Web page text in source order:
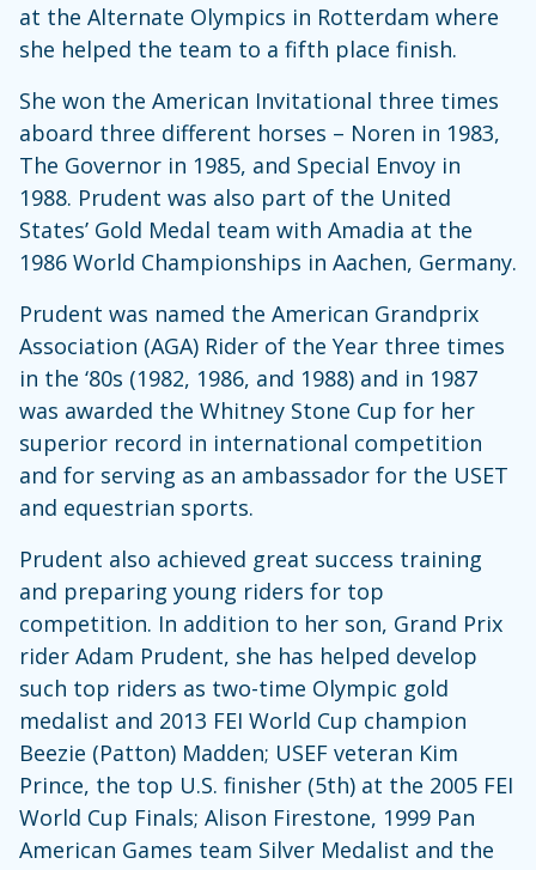
at the Alternate Olympics in Rotterdam where
she helped the team to a fifth place finish.
She won the American Invitational three times
aboard three different horses – Noren in 1983,
The Governor in 1985, and Special Envoy in
1988. Prudent was also part of the United
States’ Gold Medal team with Amadia at the
1986 World Championships in Aachen, Germany.
Prudent was named the American Grandprix
Association (AGA) Rider of the Year three times
in the ‘80s (1982, 1986, and 1988) and in 1987
was awarded the Whitney Stone Cup for her
superior record in international competition
and for serving as an ambassador for the USET
and equestrian sports.
Prudent also achieved great success training
and preparing young riders for top
competition. In addition to her son, Grand Prix
rider Adam Prudent, she has helped develop
such top riders as two-time Olympic gold
medalist and 2013 FEI World Cup champion
Beezie (Patton) Madden; USEF veteran Kim
Prince, the top U.S. finisher (5th) at the 2005 FEI
World Cup Finals; Alison Firestone, 1999 Pan
American Games team Silver Medalist and the